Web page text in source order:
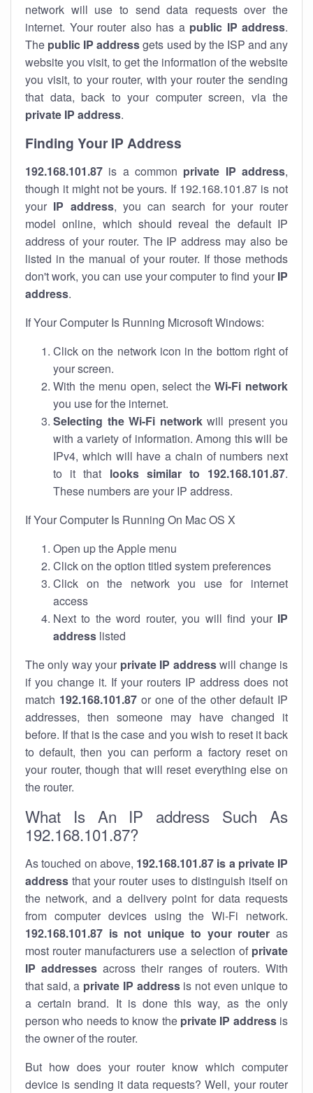
network will use to send data requests over the
internet. Your router also has a public IP address.
The public IP addressgets used by the ISP and any
website you visit, to get the information of the website
you visit, to your router, with your router the sending
that data, back to your computer screen, via the
private IP address.
Finding Your IP Address
192.168.101.87 is a common private IP address,
though it might not be yours. If 192.168.101.87 is not
your IP address, you can search for your router
model online, which should reveal the default IP
address of your router. The IP address may also be
listed in the manual of your router. If those methods
don't work, you can use your computer to find your IP
address.
If Your Computer Is Running Microsoft Windows:
Click on the network icon in the bottom right of
your screen.
With the menu open, select theWi-Fi network
you use for the internet.
Selecting the Wi-Fi networkwill present you
with a variety of information. Among this will be
IPv4, which will have a chain of numbers next
to it that looks similar to 192.168.101.87.
These numbers are your IP address.
If Your Computer Is Running On Mac OS X
Open up the Apple menu
Click on the option titled system preferences
Click on the network you use for internet
access
Next to the word router, you will find your IP
address listed
The only way your private IP addresswill change is
if you change it. If your routers IP address does not
match 192.168.101.87or one of the other default IP
addresses, then someone may have changed it
before. If that is the case and you wish to reset it back
to default, then you can perform a factory reset on
your router, though that will reset everything else on
the router.
What Is An IP address Such As
192.168.101.87?
As touched on above, 192.168.101.87 is a private IP
address that your router uses to distinguish itself on
the network, and a delivery point for data requests
from computer devices using the Wi-Fi network.
192.168.101.87 is not unique to your router as
most router manufacturers use a selection of private
IP addresses across their ranges of routers. With
that said, a private IP addressis not even unique to
a certain brand. It is done this way, as the only
person who needs to know the private IP addressis
the owner of the router.
But how does your router know which computer
device is sending it data requests? Well, your router